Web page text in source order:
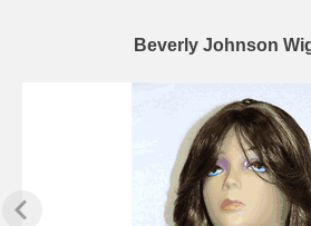
Beverly Johnson